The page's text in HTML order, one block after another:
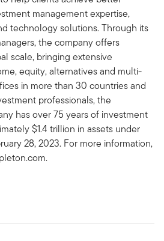
management expertise,
technology solutions. Through its
the company offers
scale, bringing extensive
equity, alternatives and multi-
in more than 30 countries and
professionals, the
has over 75 years of investment
$1.4 trillion in assets under
28, 2023. For more information,